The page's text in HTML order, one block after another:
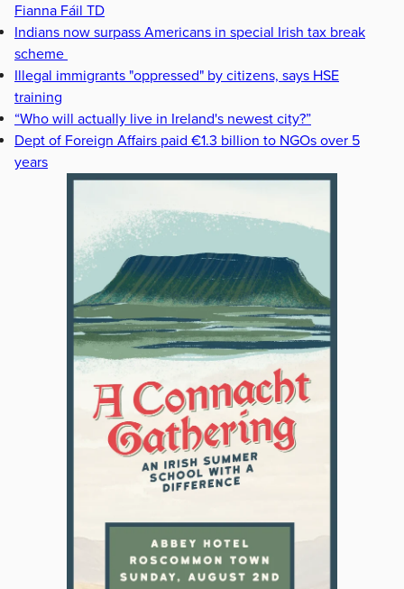
Fianna Fáil TD
Indians now surpass Americans in special Irish tax break
scheme
Illegal immigrants "oppressed" by citizens, says HSE
training
“Who will actually live in Ireland's newest city?”
Dept of Foreign Affairs paid €1.3 billion to NGOs over 5
years